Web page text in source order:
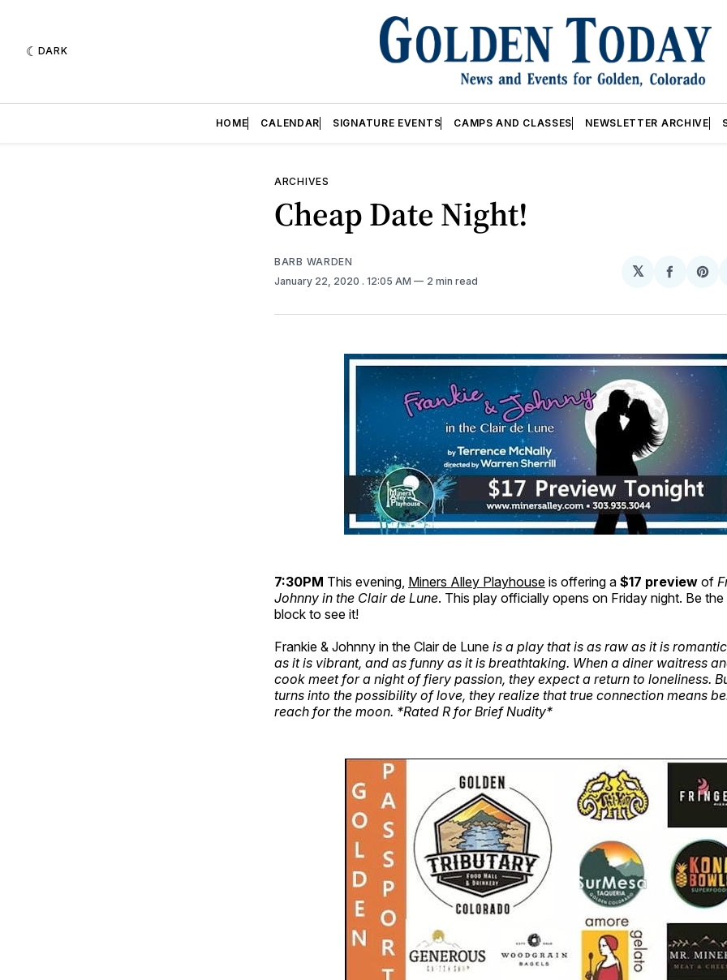
DARK
HOME CALENDAR SIGNATURE EVENTS CAMPS AND CLASSES NEWSLETTER ARCHIVE
ARCHIVES
Cheap Date Night!
BARB WARDEN
January 22, 2020 . 12:05 AM 2 min read
𝕏
Share
7:30PM This evening, Miners Alley Playhouse is offering a $17 preview of
Johnny in the Clair de Lune. This play officially opens on Friday night. Be
block to see it!
Frankie & Johnny in the Clair de Lune is a play that is as raw as it is
as it is vibrant, and as funny as it is breathtaking. When a diner waitress
cook meet for a night of fiery passion, they expect a return to loneliness.
turns into the possibility of love, they realize that true connection means
reach for the moon. *Rated R for Brief Nudity*